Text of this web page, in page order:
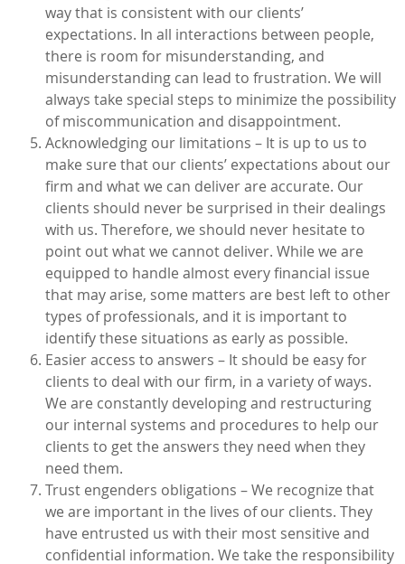
way that is consistent with our clients’
expectations. In all interactions between people,
there is room for misunderstanding, and
misunderstanding can lead to frustration. We will
always take special steps to minimize the possibility
of miscommunication and disappointment.
Acknowledging our limitations – It is up to us to
make sure that our clients’ expectations about our
firm and what we can deliver are accurate. Our
clients should never be surprised in their dealings
with us. Therefore, we should never hesitate to
point out what we cannot deliver. While we are
equipped to handle almost every financial issue
that may arise, some matters are best left to other
types of professionals, and it is important to
identify these situations as early as possible.
Easier access to answers – It should be easy for
clients to deal with our firm, in a variety of ways.
We are constantly developing and restructuring
our internal systems and procedures to help our
clients to get the answers they need when they
need them.
Trust engenders obligations – We recognize that
we are important in the lives of our clients. They
have entrusted us with their most sensitive and
confidential information. We take the responsibility